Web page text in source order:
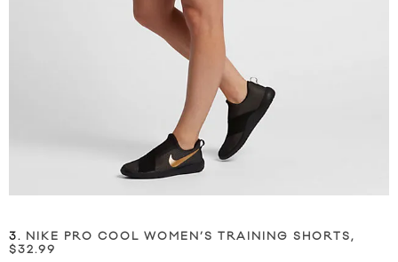
3. NIKE PRO COOL WOMEN’S TRAINING SHORTS,
$32.99